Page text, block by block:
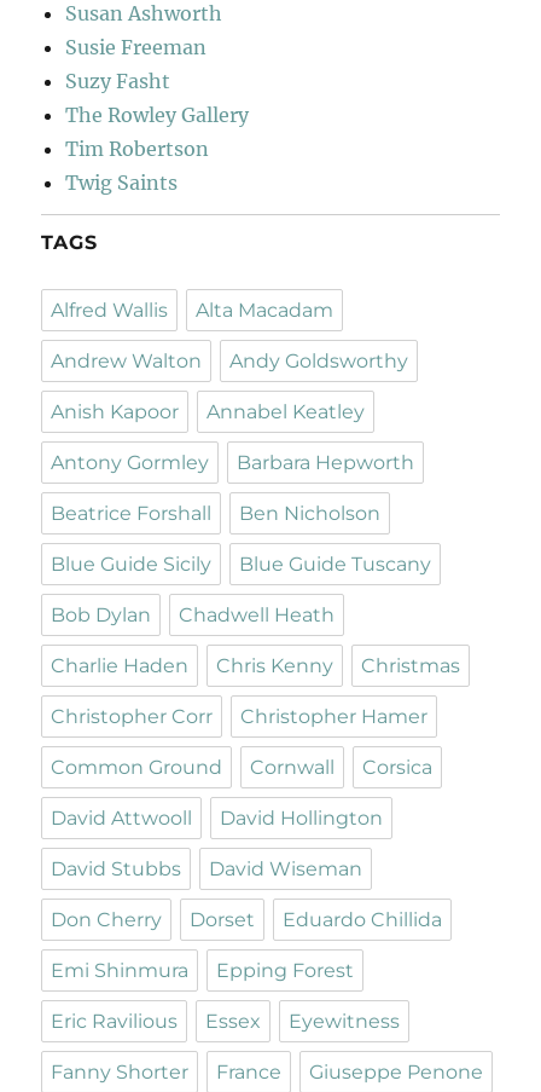
Susan Ashworth
Susie Freeman
Suzy Fasht
The Rowley Gallery
Tim Robertson
Twig Saints
TAGS
Alfred Wallis Alta Macadam
Andrew Walton Andy Goldsworthy
Anish Kapoor Annabel Keatley
Antony Gormley Barbara Hepworth
Beatrice Forshall Ben Nicholson
Blue Guide Sicily Blue Guide Tuscany
Bob Dylan Chadwell Heath
Charlie Haden Chris Kenny Christmas
Christopher Corr Christopher Hamer
Common Ground Cornwall Corsica
David Attwooll David Hollington
David Stubbs David Wiseman
Don Cherry Dorset Eduardo Chillida
Emi Shinmura Epping Forest
Eric Ravilious Essex Eyewitness
Fanny Shorter France Giuseppe Penone